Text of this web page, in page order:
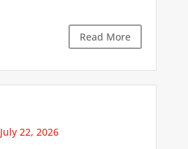
Read More
July 22, 2026